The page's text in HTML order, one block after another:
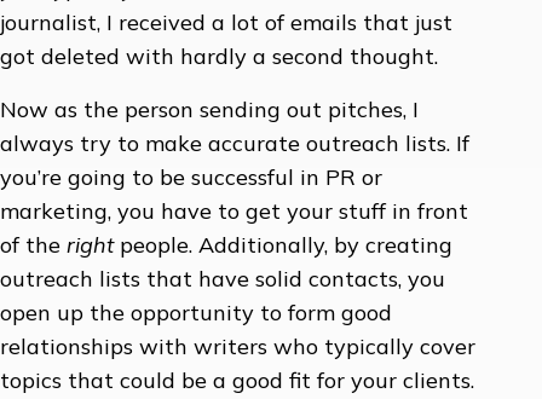
journalist, I received a lot of emails that just
got deleted with hardly a second thought.
Now as the person sending out pitches, I
always try to make accurate outreach lists. If
you’re going to be successful in PR or
marketing, you have to get your stuff in front
of the right people. Additionally, by creating
outreach lists that have solid contacts, you
open up the opportunity to form good
relationships with writers who typically cover
topics that could be a good fit for your clients.